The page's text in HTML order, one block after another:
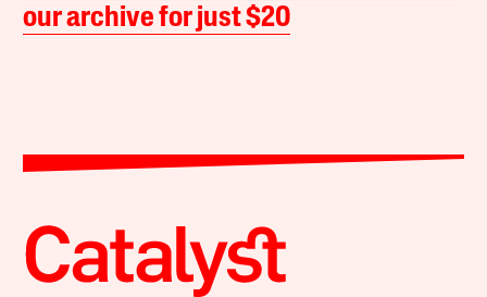
our archive for just $20